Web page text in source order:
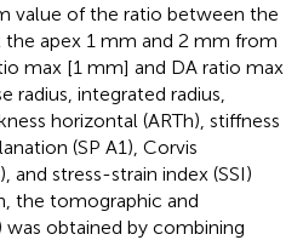
value of the ratio between the
apex 1 mm and 2 mm from
max [1 mm] and DA ratio max
radius, integrated radius,
horizontal (ARTh), stiffness
(SP A1), Corvis
and stress-strain index (SSI)
the tomographic and
was obtained by combining